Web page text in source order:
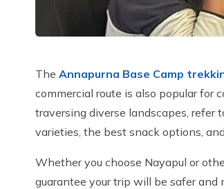
The Annapurna Base Camp
commercial route is also popular for
traversing diverse landscapes, refer
varieties, the best snack options,
Whether you choose Nayapul or
guarantee your trip will be safer